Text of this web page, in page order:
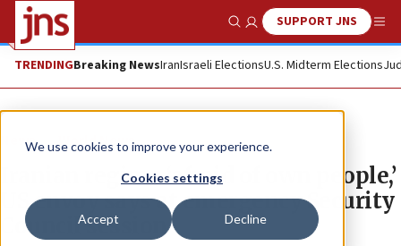
We use cookies to improve your experience.
Cookies settings
Accept Decline
Show SearchSUPPORT JNS
TRENDINGBreaking NewsIranIsraeli ElectionsU.S. Midterm Elections
News World News
Iranian regime ‘afraid of own people,’
US envoy says at emergency Security
Council session